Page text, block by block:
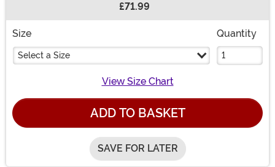
£71.99
Size
Select a Size
Quantity
View Size Chart
ADD TO BASKET
SAVE FOR LATER